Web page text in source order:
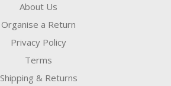
About Us
Organise a Return
Privacy Policy
Terms
Shipping & Returns